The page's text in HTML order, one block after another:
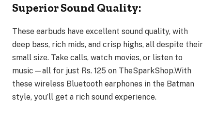
Superior Sound Quality:
These earbuds have excellent sound quality, with
deep bass, rich mids, and crisp highs, all despite their
small size. Take calls, watch movies, or listen to
music—all for just Rs. 125 on TheSparkShop.With
these wireless Bluetooth earphones in the Batman
style, you’ll get a rich sound experience.